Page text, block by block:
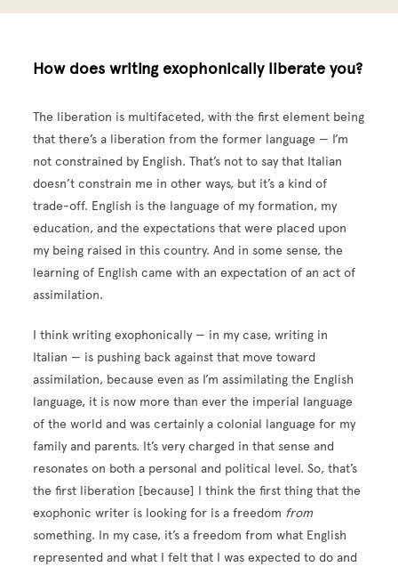
How does writing exophonically liberate you?
The liberation is multifaceted, with the first element being
that there’s a liberation from the former language — I’m
not constrained by English. That’s not to say that Italian
doesn’t constrain me in other ways, but it’s a kind of
trade-off. English is the language of my formation, my
education, and the expectations that were placed upon
my being raised in this country. And in some sense, the
learning of English came with an expectation of an act of
assimilation.
I think writing exophonically — in my case, writing in
Italian — is pushing back against that move toward
assimilation, because even as I’m assimilating the English
language, it is now more than ever the imperial language
of the world and was certainly a colonial language for my
family and parents. It’s very charged in that sense and
resonates on both a personal and political level. So, that’s
the first liberation [because] I think the first thing that the
exophonic writer is looking for is a freedom from
something. In my case, it’s a freedom from what English
represented and what I felt that I was expected to do and